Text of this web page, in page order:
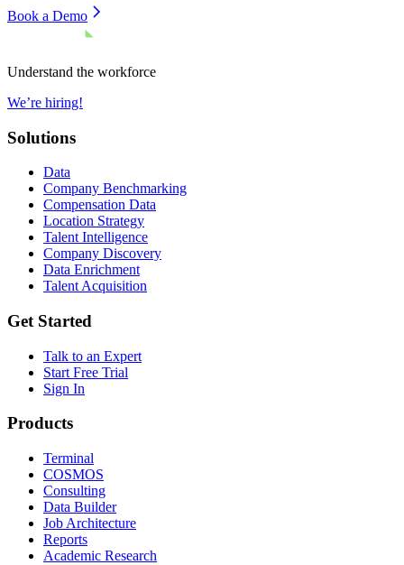
Book a Demo
Understand the workforce
We’re hiring!
Solutions
Data
Company Benchmarking
Compensation Data
Location Strategy
Talent Intelligence
Company Discovery
Data Enrichment
Talent Acquisition
Get Started
Talk to an Expert
Start Free Trial
Sign In
Products
Terminal
COSMOS
Consulting
Data Builder
Job Architecture
Reports
Academic Research